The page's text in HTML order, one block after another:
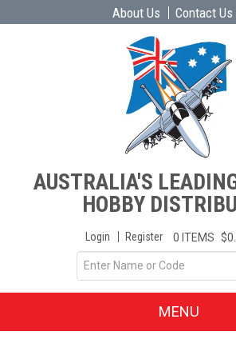
About Us Contact Us
AUSTRALIA'S
HOBBY
Login Register 0 ITEMS
MENU